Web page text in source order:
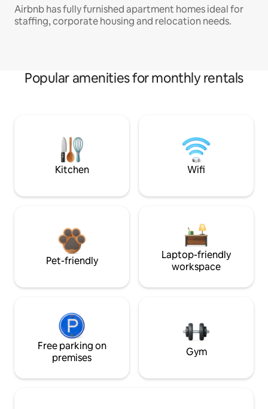
Airbnb has fully furnished apartment homes ideal for
staffing, corporate housing and relocation needs.
Popular amenities for monthly rentals
Kitchen Wifi
Pet-friendly
Laptop-friendly
workspace
Free parking on
premises
Gym